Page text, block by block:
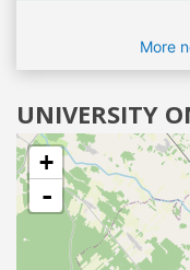
More
UNIVERSITY
+
-